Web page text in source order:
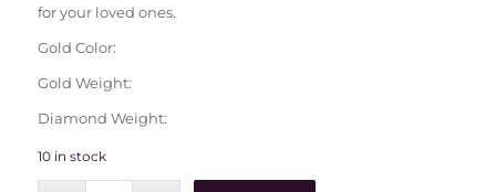
for your loved ones.
Gold Color:
Gold Weight:
Diamond Weight:
10 in stock